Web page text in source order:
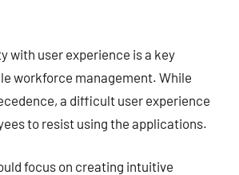
with user experience is a key
workforce management. While
a difficult user experience
to resist using the applications.
focus on creating intuitive